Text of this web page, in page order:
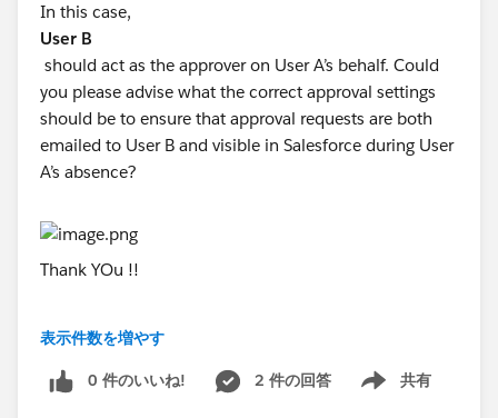
In this case,
User B
should act as the approver on User A’s behalf. Could
you please advise what the correct approval settings
should be to ensure that approval requests are both
emailed to User B and visible in Salesforce during User
A’s absence?
Thank YOu !!
#Sales Cloud
表示件数を増やす
0 件のいいね! 2 件の回答 共有
Show menu